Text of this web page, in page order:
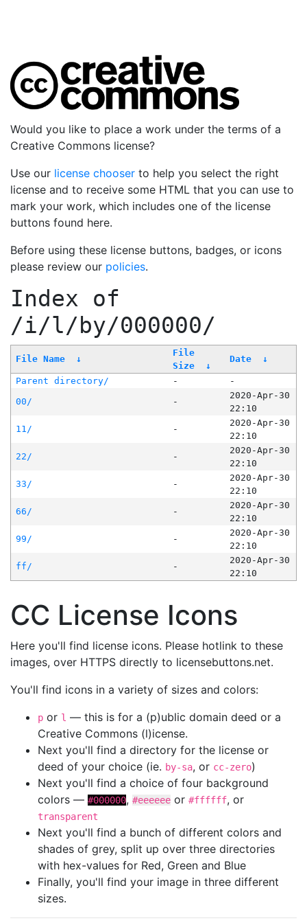
Would you like to place a work under the terms of a
Creative Commons license?
Use our license chooser to help you select the right
license and to receive some HTML that you can use to
mark your work, which includes one of the license
buttons found here.
Before using these license buttons, badges, or icons
please review our policies.
Index of
/i/l/by/000000/
File Name ↓
File
Size
↓
Date ↓
Parent directory/ -
-
00/
-
2020-Apr-30
22:10
11/
-
2020-Apr-30
22:10
22/
-
2020-Apr-30
22:10
33/
-
2020-Apr-30
22:10
66/
-
2020-Apr-30
22:10
99/
-
2020-Apr-30
22:10
ff/
-
2020-Apr-30
22:10
CC License Icons
Here you'll find license icons. Please hotlink to these
images, over HTTPS directly to licensebuttons.net.
You'll find icons in a variety of sizes and colors:
p or l — this is for a (p)ublic domain deed or a
Creative Commons (l)icense.
Next you'll find a directory for the license or
deed of your choice (ie. by-sa, or cc-zero)
Next you'll find a choice of four background
colors — #000000, #eeeeee or #ffffff, or
transparent
Next you'll find a bunch of different colors and
shades of grey, split up over three directories
with hex-values for Red, Green and Blue
Finally, you'll find your image in three different
sizes.